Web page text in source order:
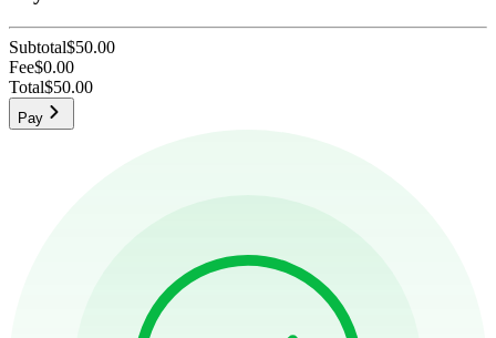
Subtotal$50.00
Fee$0.00
Total$50.00
Pay